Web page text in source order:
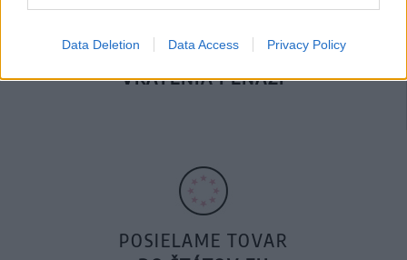
Data Deletion Data Access Privacy Policy
14 DNÍ GARANCIA
VRÁTENIA PEŇAZÍ
POSIELAME TOVAR